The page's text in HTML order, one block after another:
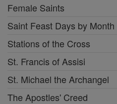
Female Saints
Saint Feast Days by Month
Stations of the Cross
St. Francis of Assisi
St. Michael the Archangel
The Apostles' Creed